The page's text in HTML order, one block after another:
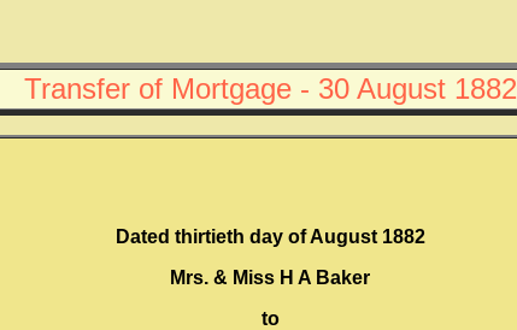
Transfer of Mortgage - 30 August 1882
Dated thirtieth day of August 1882
Mrs. & Miss H A Baker
to